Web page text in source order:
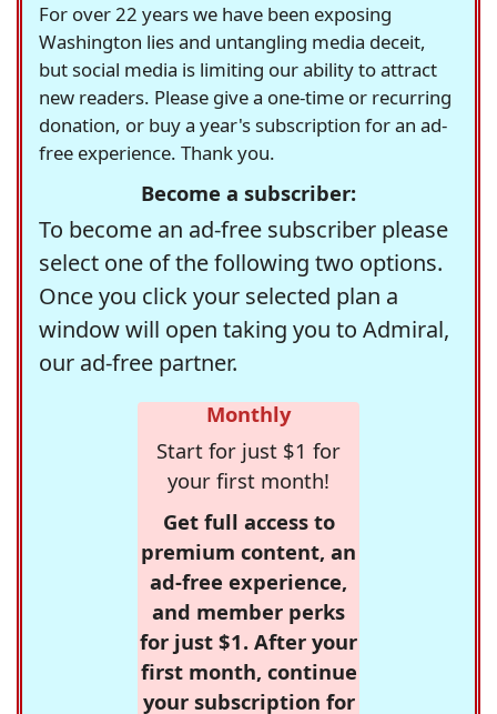
For over 22 years we have been exposing
Washington lies and untangling media deceit,
but social media is limiting our ability to attract
new readers. Please give a one-time or recurring
donation, or buy a year's subscription for an ad-
free experience. Thank you.
Become a subscriber:
To become an ad-free subscriber please
select one of the following two options.
Once you click your selected plan a
window will open taking you to Admiral,
our ad-free partner.
Monthly
Start for just $1 for
your first month!
Get full access to
premium content, an
ad-free experience,
and member perks
for just $1. After your
first month, continue
your subscription for